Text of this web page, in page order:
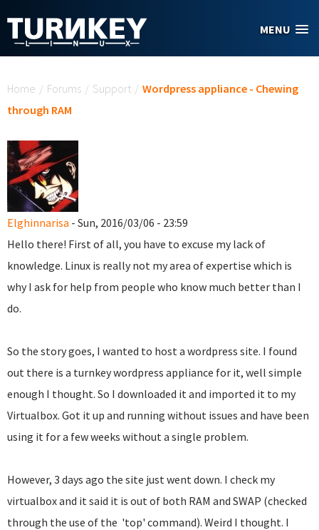
MENU
Home / Forums / Support / Wordpress appliance - Chewing
through RAM
Elghinnarisa - Sun, 2016/03/06 - 23:59
Hello there! First of all, you have to excuse my lack of
knowledge. Linux is really not my area of expertise which is
why I ask for help from people who know much better than I
do.
So the story goes, I wanted to host a wordpress site. I found
out there is a turnkey wordpress appliance for it, well simple
enough I thought. So I downloaded it and imported it to my
Virtualbox. Got it up and running without issues and have been
using it for a few weeks without a single problem.
However, 3 days ago the site just went down. I check my
virtualbox and it said it is out of both RAM and SWAP (checked
through the use of the 'top' command). Weird I thought. I